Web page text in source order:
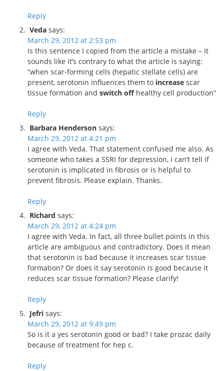
Reply
Veda says:
March 29, 2012 at 2:53 pm
Is this sentence I copied from the article a mistake – it
sounds like it’s contrary to what the article is saying:
“when scar-forming cells (hepatic stellate cells) are
present, serotonin influences them to increase scar
tissue formation and switch offhealthy cell production”
Reply
Barbara Henderson says:
March 29, 2012 at 4:21 pm
I agree with Veda. That statement confused me also. As
someone who takes a SSRI for depression, I can’t tell if
serotonin is implicated in fibrosis or is helpful to
prevent fibrosis. Please explain. Thanks.
Reply
Richard says:
March 29, 2012 at 4:24 pm
I agree with Veda. In fact, all three bullet points in this
article are ambiguous and contradictory. Does it mean
that serotonin is bad because it increases scar tissue
formation? Or does it say serotonin is good because it
reduces scar tissue formation? Please clarify!
Reply
Jefri says:
March 29, 2012 at 9:49 pm
So is it a yes serotonin good or bad? I take prozac daily
because of treatment for hep c.
Reply